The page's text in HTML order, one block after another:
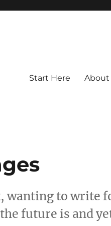
Start Here About
wanting to write
future is and